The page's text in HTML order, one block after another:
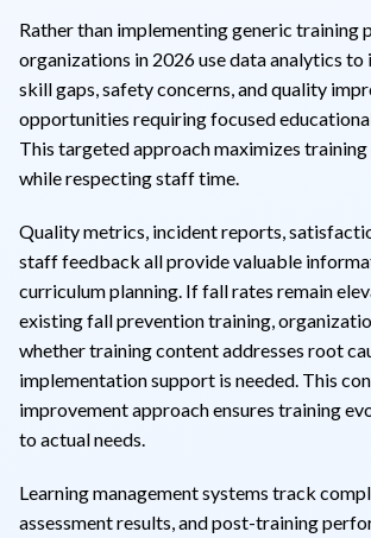
Rather than implementing generic training
organizations in 2026 use data analytics
skill gaps, safety concerns, and quality
opportunities requiring focused
This targeted approach maximizes
while respecting staff time.
Quality metrics, incident reports,
staff feedback all provide valuable
curriculum planning. If fall rates remain
existing fall prevention training,
whether training content addresses root
implementation support is needed. This
improvement approach ensures training
to actual needs.
Learning management systems track
assessment results, and post-training